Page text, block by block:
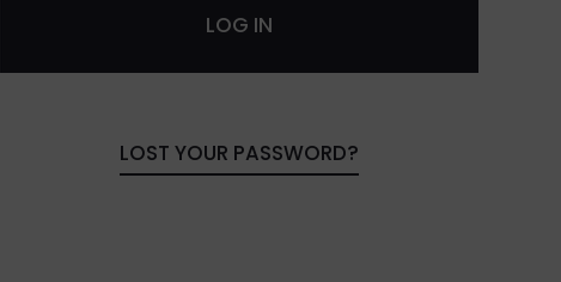
LOG IN
LOST YOUR PASSWORD?